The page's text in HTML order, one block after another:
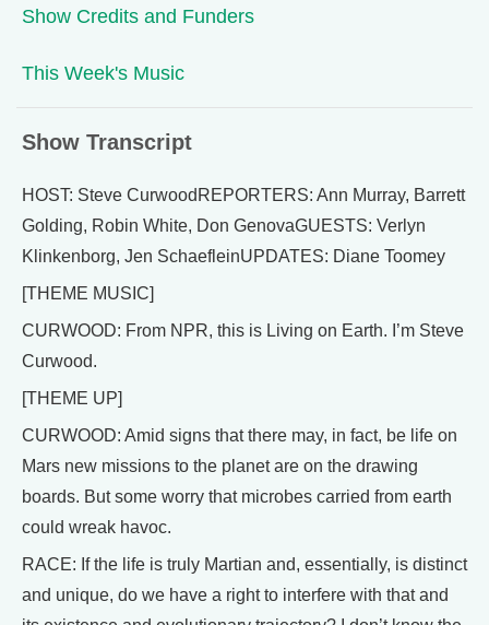
Show Credits and Funders
This Week's Music
Show Transcript
HOST: Steve CurwoodREPORTERS: Ann Murray, Barrett
Golding, Robin White, Don GenovaGUESTS: Verlyn
Klinkenborg, Jen SchaefleinUPDATES: Diane Toomey
[THEME MUSIC]
CURWOOD: From NPR, this is Living on Earth. I’m Steve
Curwood.
[THEME UP]
CURWOOD: Amid signs that there may, in fact, be life on
Mars new missions to the planet are on the drawing
boards. But some worry that microbes carried from earth
could wreak havoc.
RACE: If the life is truly Martian and, essentially, is distinct
and unique, do we have a right to interfere with that and